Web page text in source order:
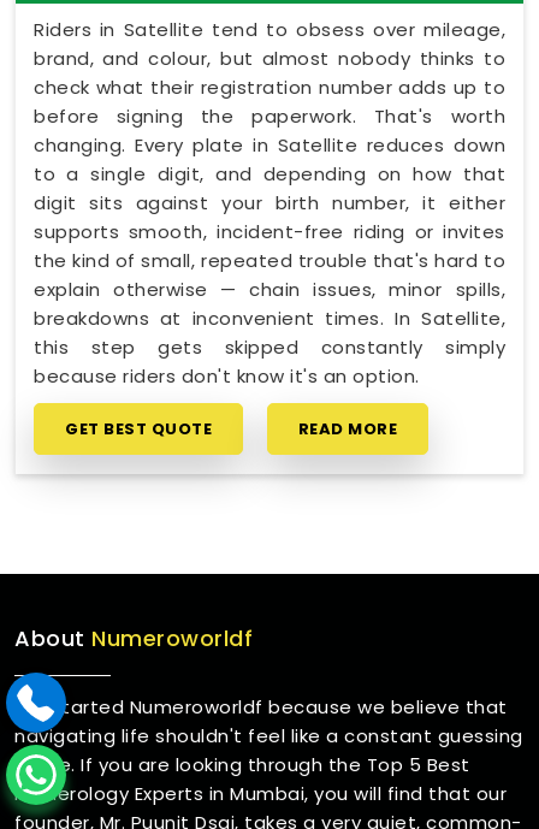
Riders in Satellite tend to obsess over mileage,
brand, and colour, but almost nobody thinks to
check what their registration number adds up to
before signing the paperwork. That's worth
changing. Every plate in Satellite reduces down
to a single digit, and depending on how that
digit sits against your birth number, it either
supports smooth, incident-free riding or invites
the kind of small, repeated trouble that's hard to
explain otherwise — chain issues, minor spills,
breakdowns at inconvenient times. In Satellite,
this step gets skipped constantly simply
because riders don't know it's an option.
GET BEST QUOTE READ MORE
About Numeroworldf
We started Numeroworldf because we believe that
navigating life shouldn't feel like a constant guessing
game. If you are looking through the Top 5 Best
Numerology Experts in Mumbai, you will find that our
founder, Mr. Puunit Dsai, takes a very quiet, common-